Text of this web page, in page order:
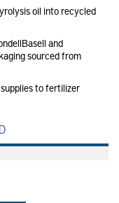
oil into recycled
and
sourced from
to fertilizer